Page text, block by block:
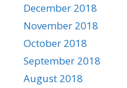
December 2018
November 2018
October 2018
September 2018
August 2018